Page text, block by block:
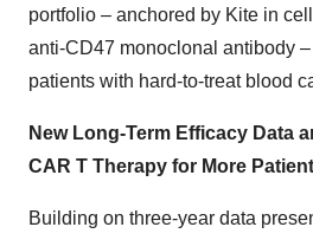
portfolio – anchored by Kite in
anti-CD47 monoclonal antibody
patients with hard-to-treat blood
New Long-Term Efficacy Data
CAR T Therapy for More
Building on three-year data